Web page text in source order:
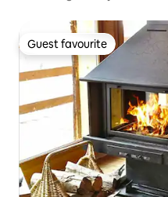
Guest favourite
Guest favourite